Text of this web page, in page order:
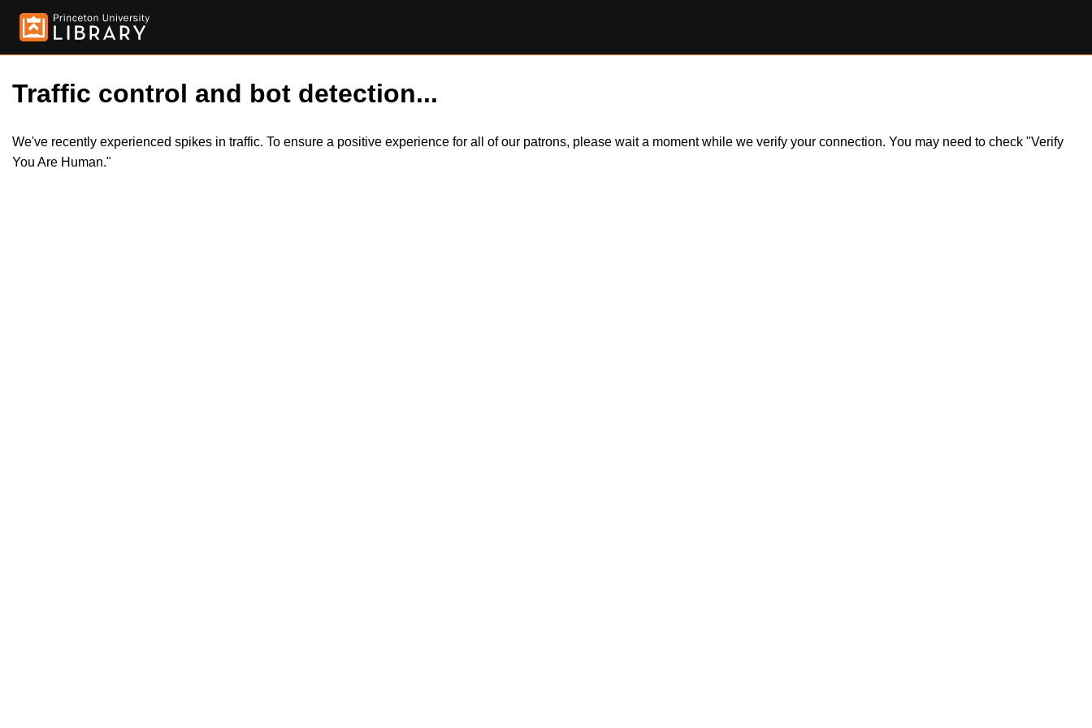
Traffic control and bot detection...
We've recently experienced spikes in traffic. To ensure a positive experience for all of our patrons, please wait a moment while we verify your connection. You may need to check "Verify
You Are Human."